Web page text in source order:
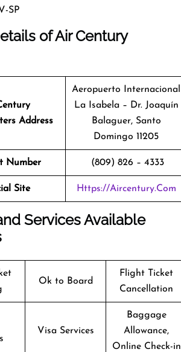
SP
of Air Century
Address
Aeropuerto Internacional
La Isabela – Dr. Joaquín
Balaguer, Santo
Domingo 11205
Number (809) 826 – 4333
Site Https://aircentury.com
Services Available
Ok to Board
Flight Ticket
Cancellation
Visa Services
Baggage
Allowance,
Online Check-in